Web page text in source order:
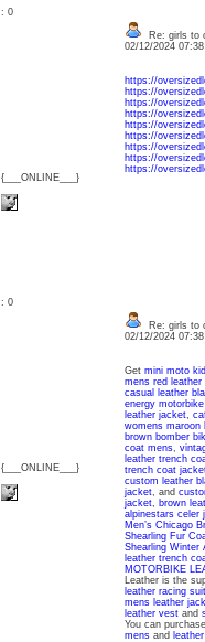
: 0
{___ONLINE___}
Re: girls to
02/12/2024
https://
https://
https://
https://
https://
https://
https://
https://
https://
: 0
{___ONLINE___}
Re: girls to
02/12/2024
Get mini moto
mens red leather
casual leather
energy
leather jacket,
womens maroon
brown bomber
coat mens,
leather trench
trench coat
custom leather
jacket, and
jacket, brown
alpinestars celer
Men’s Chicago
Shearling Fur
Shearling Winter
leather trench
MOTORBIKE
Leather is the
leather racing suit
mens leather
leather vestand
You can
mensand